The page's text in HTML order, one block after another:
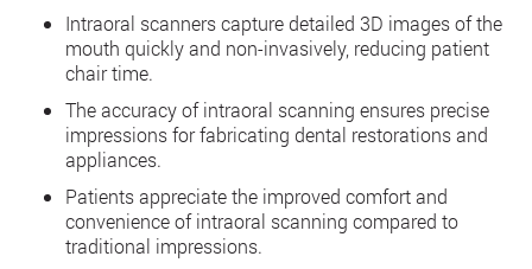
Intraoral scanners capture detailed 3D images of the
mouth quickly and non-invasively, reducing patient
chair time.
The accuracy of intraoral scanning ensures precise
impressions for fabricating dental restorations and
appliances.
Patients appreciate the improved comfort and
convenience of intraoral scanning compared to
traditional impressions.